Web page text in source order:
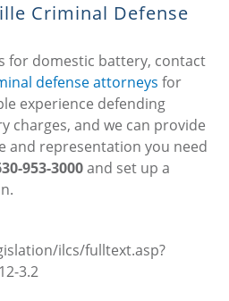
Criminal Defense
for domestic battery, contact
defense attorneys for
experience defending
charges, and we can provide
and representation you need
953-3000and set up a
ilcs/fulltext.asp?
3.2